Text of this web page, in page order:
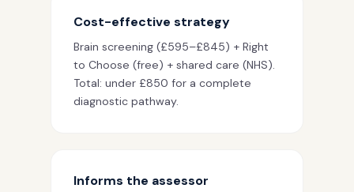
Cost-effective strategy
Brain screening (£595–£845) + Right
to Choose (free) + shared care (NHS).
Total: under £850 for a complete
diagnostic pathway.
Informs the assessor